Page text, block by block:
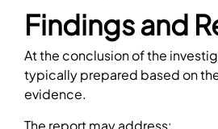
Findings and
At the conclusion of the
typically prepared based on
evidence.
The report may address: